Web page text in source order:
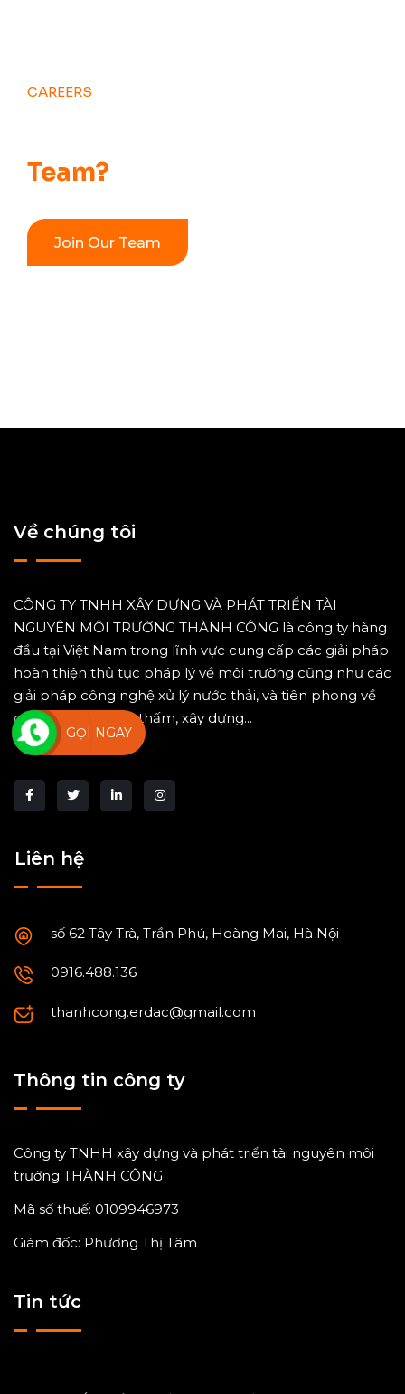
CAREERS
Team?
Join Our Team
Về chúng tôi
CÔNG TY TNHH XÂY DỰNG VÀ PHÁT TRIỂN TÀI
NGUYÊN MÔI TRƯỜNG THÀNH CÔNG là công ty hàng
đầu tại Việt Nam trong lĩnh vực cung cấp các giải pháp
hoàn thiện thủ tục pháp lý về môi trường cũng như các
giải pháp công nghệ xử lý nước thải, và tiên phong về
công nghệ chống thấm, xây dựng...
Liên hệ
số 62 Tây Trà, Trần Phú, Hoàng Mai, Hà Nội
0916.488.136
thanhcong.erdac@gmail.com
Thông tin công ty
Công ty TNHH xây dựng và phát triển tài nguyên môi
trường THÀNH CÔNG
Mã số thuế: 0109946973
Giám đốc: Phương Thị Tâm
Tin tức
GỌI NGAY